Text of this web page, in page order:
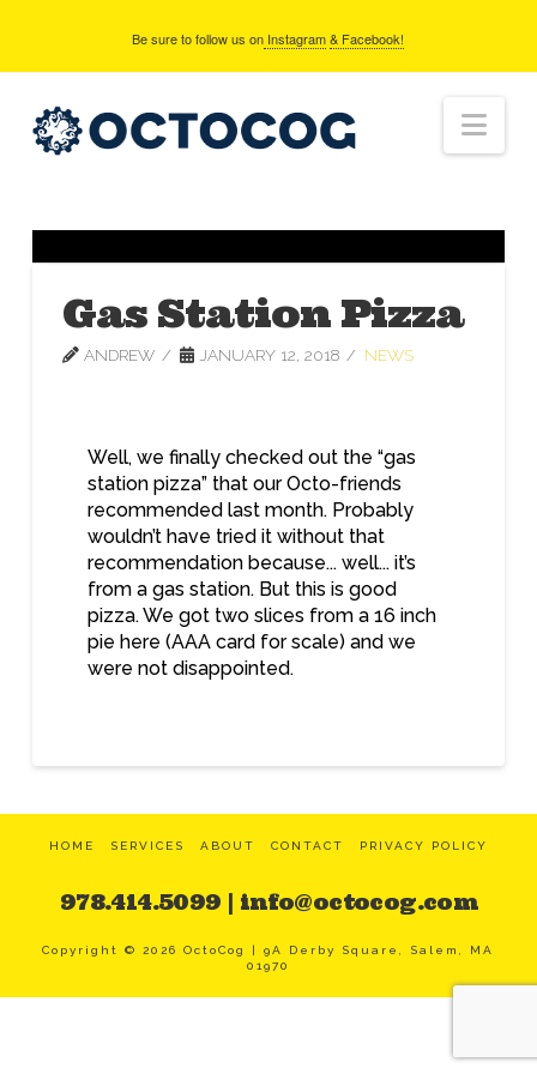
Be sure to follow us on Instagram & Facebook!
Gas Station Pizza
ANDREW JANUARY 12, 2018 NEWS
Well, we finally checked out the “gas
station pizza” that our Octo-friends
recommended last month. Probably
wouldn’t have tried it without that
recommendation because... well... it’s
from a gas station. But this is good
pizza. We got two slices from a 16 inch
pie here (AAA card for scale) and we
were not disappointed.
HOME SERVICES ABOUT CONTACT PRIVACY POLICY
978.414.5099 | info@octocog.com
Copyright ©2026OctoCog | 9A Derby Square, Salem, MA
01970